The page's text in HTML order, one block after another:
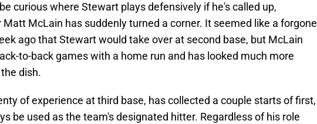
curious where Stewart plays defensively if he's called up,
McLain has suddenly turned a corner. It seemed like a forgone
ago that Stewart would take over at second base, but McLain
to-back games with a home run and has looked much more
dish.
of experience at third base, has collected a couple starts of first,
be used as the team's designated hitter. Regardless of his role